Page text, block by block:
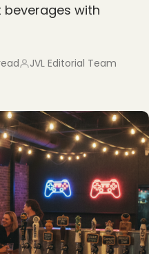
with
JVL Editorial Team